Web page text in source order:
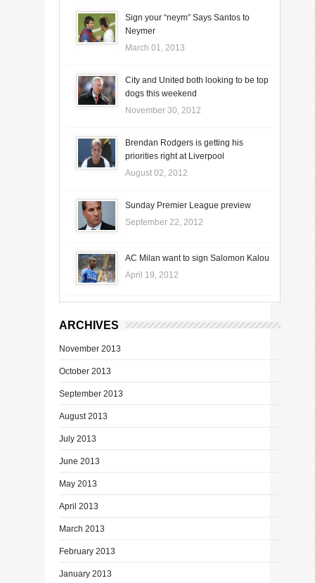
Sign your “neym” Says Santos to
Neymer
March 01, 2013
City and United both looking to be top
dogs this weekend
November 30, 2012
Brendan Rodgers is getting his
priorities right at Liverpool
August 02, 2012
Sunday Premier League preview
September 22, 2012
AC Milan want to sign Salomon Kalou
April 19, 2012
ARCHIVES
November 2013
October 2013
September 2013
August 2013
July 2013
June 2013
May 2013
April 2013
March 2013
February 2013
January 2013